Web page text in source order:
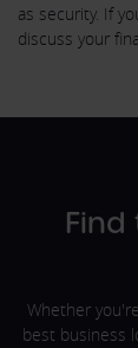
as security. If
discuss your
Find
Whether
best business